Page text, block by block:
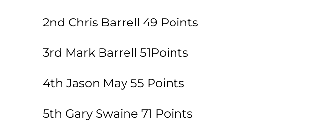
2nd Chris Barrell 49 Points
3rd Mark Barrell 51Points
4th Jason May 55 Points
5th Gary Swaine 71 Points